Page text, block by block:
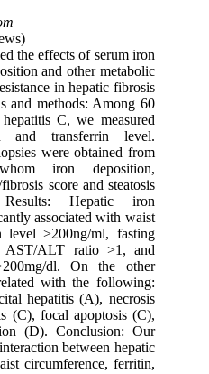
the effects of serum iron
and other metabolic
in hepatic fibrosis
and methods: Among 60
C, we measured
and transferrin level.
were obtained from
iron deposition,
score and steatosis
Hepatic iron
associated with waist
level >200ng/ml, fasting
AST/ALT ratio >1, and
dl. On the other
with the following:
hepatitis (A), necrosis
(C), focal apoptosis (C),
(D). Conclusion: Our
between hepatic
circumference, ferritin,